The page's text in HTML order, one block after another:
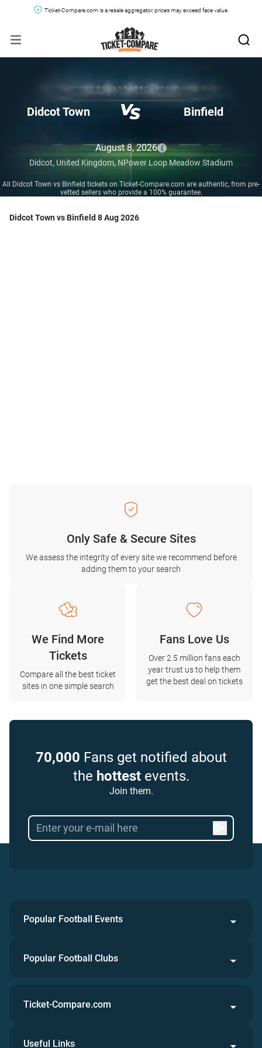
Ticket-Compare.com is a resale aggregator, prices may exceed face value.
Didcot Town Binfield
August 8, 2026
Didcot, United Kingdom, NPower Loop Meadow Stadium
All Didcot Town vs Binfield tickets on Ticket-Compare.com are authentic, from pre-
vetted sellers who provide a 100% guarantee.
Didcot Town vs Binfield 8 Aug 2026
Only Safe & Secure Sites
We assess the integrity of every site we recommend before
adding them to your search
We Find More
Tickets
Compare all the best ticket
sites in one simple search
Fans Love Us
Over 2.5 million fans each
year trust us to help them
get the best deal on tickets
70,000 Fans get notified about
the hottestevents.
Join them.
Popular Football Events
Popular Football Clubs
Ticket-Compare.com
Useful Links